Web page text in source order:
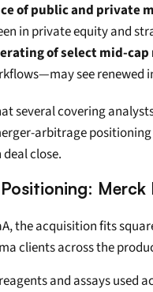
of public and private
in private equity and
of select mid-cap
see renewed
several covering
arbitrage
close.
Merck
the acquisition fits
clients across the
and assays used